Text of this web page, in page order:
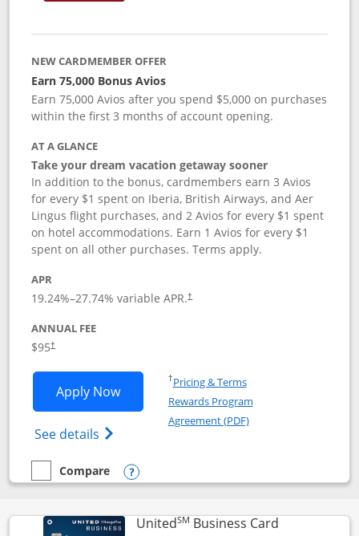
NEW CARDMEMBER OFFER
Earn 75,000 Bonus Avios
Earn 75,000 Avios after you spend $5,000 on purchases
within the first 3 months of account opening.
AT A GLANCE
Take your dream vacation getaway sooner
In addition to the bonus, cardmembers earn 3 Avios
for every $1 spent on Iberia, British Airways, and Aer
Lingus flight purchases, and 2 Avios for every $1 spent
on hotel accommodations. Earn 1 Avios for every $1
spent on all other purchases. Terms apply.
APR
19.24%–27.74% variable APR.†
ANNUAL FEE
$95†
Apply NowOpens Iberia Visa Signature
See details Opens Iberia Visa Signature(Registered
†Pricing & TermsOpens in a new window
Rewards Program
Agreement (PDF)Opens in a new
empty checkbox
Compare
Compare the Iberia Visa Signature
Opens compare popup dialog
UnitedSM Business CardLinks to